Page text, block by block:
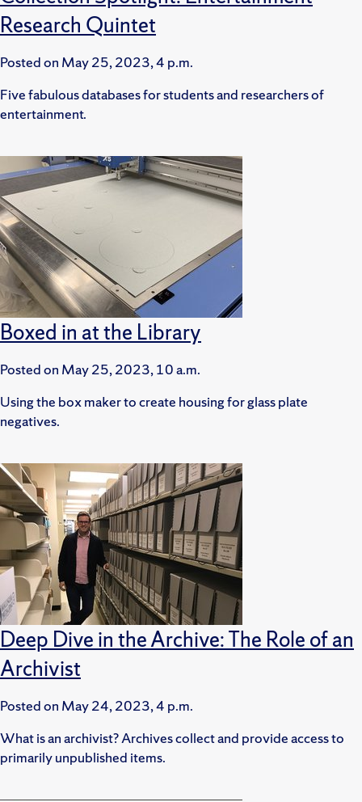
Research Quintet
Posted on May 25, 2023, 4 p.m.
Five fabulous databases for students and researchers of
entertainment.
Boxed in at the Library
Posted on May 25, 2023, 10 a.m.
Using the box maker to create housing for glass plate
negatives.
Deep Dive in the Archive: The Role of an
Archivist
Posted on May 24, 2023, 4 p.m.
What is an archivist? Archives collect and provide access to
primarily unpublished items.